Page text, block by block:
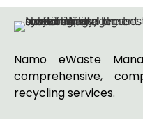
Namo eWaste
comprehensive,
recycling services.